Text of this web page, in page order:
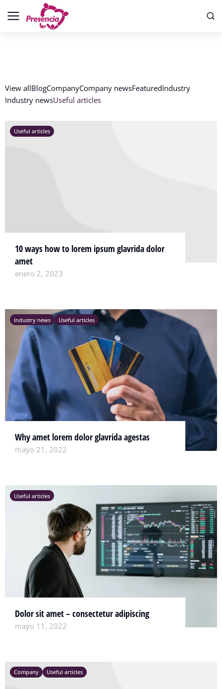
View allBlogCompanyCompany newsFeaturedIndustry
Industry newsUseful articles
Useful articles
10 ways how to lorem ipsum glavrida dolor
amet
enero 2, 2023
Industry news Useful articles
Why amet lorem dolor glavrida agestas
mayo 21, 2022
Useful articles
Dolor sit amet – consectetur adipiscing
mayo 11, 2022
Company Useful articles